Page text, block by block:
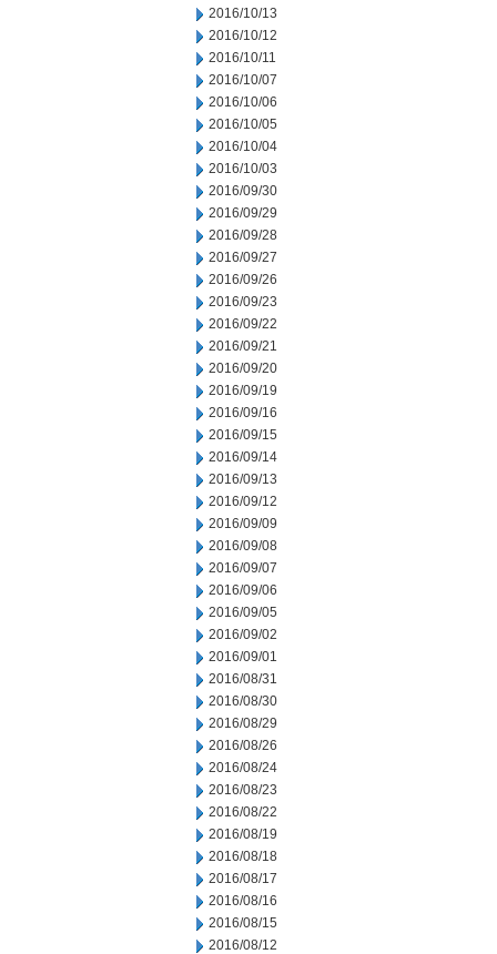
2016/10/13
2016/10/12
2016/10/11
2016/10/07
2016/10/06
2016/10/05
2016/10/04
2016/10/03
2016/09/30
2016/09/29
2016/09/28
2016/09/27
2016/09/26
2016/09/23
2016/09/22
2016/09/21
2016/09/20
2016/09/19
2016/09/16
2016/09/15
2016/09/14
2016/09/13
2016/09/12
2016/09/09
2016/09/08
2016/09/07
2016/09/06
2016/09/05
2016/09/02
2016/09/01
2016/08/31
2016/08/30
2016/08/29
2016/08/26
2016/08/24
2016/08/23
2016/08/22
2016/08/19
2016/08/18
2016/08/17
2016/08/16
2016/08/15
2016/08/12